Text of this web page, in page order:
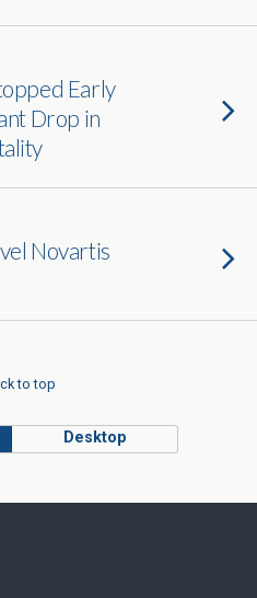
Early
Drop in
Novartis
to top
Desktop